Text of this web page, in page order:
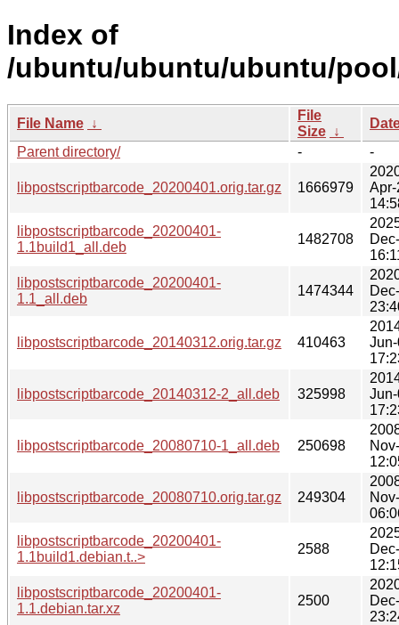
Index of
/ubuntu/ubuntu/ubuntu/
File Name ↓
File
Size ↓
Parent directory/
- -
libpostscriptbarcode_20200401.orig.tar.gz 1666979
libpostscriptbarcode_20200401-
1.1build1_all.deb
1482708
libpostscriptbarcode_20200401-
1.1_all.deb
1474344
libpostscriptbarcode_20140312.orig.tar.gz 410463
libpostscriptbarcode_20140312-2_all.deb 325998
libpostscriptbarcode_20080710-1_all.deb 250698
libpostscriptbarcode_20080710.orig.tar.gz 249304
libpostscriptbarcode_20200401-
1.1build1.debian.t..>
2588
libpostscriptbarcode_20200401-
1.1.debian.tar.xz
2500